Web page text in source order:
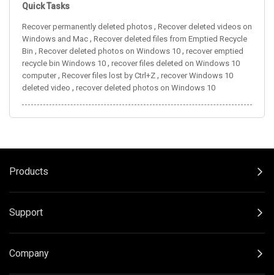
Quick Tasks
Recover permanently deleted photos , Recover deleted videos on
Windows and Mac , Recover deleted files from Emptied Recycle
Bin , Recover deleted photos on Windows 10 , recover emptied
recycle bin Windows 10 , recover files deleted on Windows 10
computer, Recover files lost by Ctrl+Z , recover Windows 10
deleted video , recover deleted photos on Windows 10
Products
Support
Company